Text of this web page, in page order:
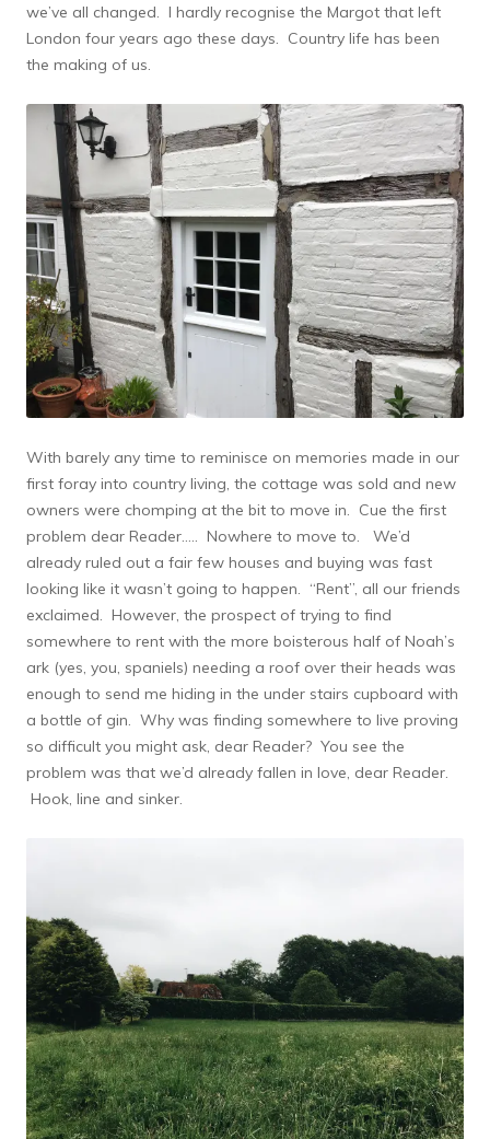
we’ve all changed. I hardly recognise the Margot that left
London four years ago these days. Country life has been
the making of us.
With barely any time to reminisce on memories made in our
first foray into country living, the cottage was sold and new
owners were chomping at the bit to move in. Cue the first
problem dear Reader….. Nowhere to move to. We’d
already ruled out a fair few houses and buying was fast
looking like it wasn’t going to happen. “Rent”, all our friends
exclaimed. However, the prospect of trying to find
somewhere to rent with the more boisterous half of Noah’s
ark (yes, you, spaniels) needing a roof over their heads was
enough to send me hiding in the under stairs cupboard with
a bottle of gin. Why was finding somewhere to live proving
so difficult you might ask, dear Reader? You see the
problem was that we’d already fallen in love, dear Reader.
Hook, line and sinker.